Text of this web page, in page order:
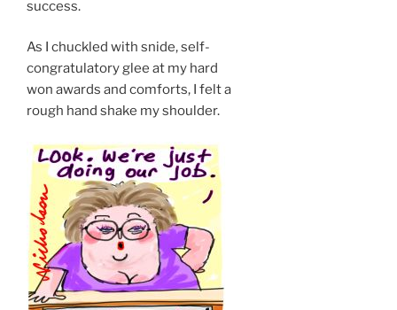
success.
As I chuckled with snide, self-
congratulatory glee at my hard
won awards and comforts, I felt a
rough hand shake my shoulder.